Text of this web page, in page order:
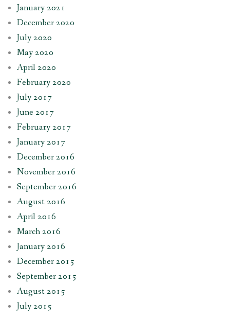
January 2021
December 2020
July 2020
May 2020
April 2020
February 2020
July 2017
June 2017
February 2017
January 2017
December 2016
November 2016
September 2016
August 2016
April 2016
March 2016
January 2016
December 2015
September 2015
August 2015
July 2015